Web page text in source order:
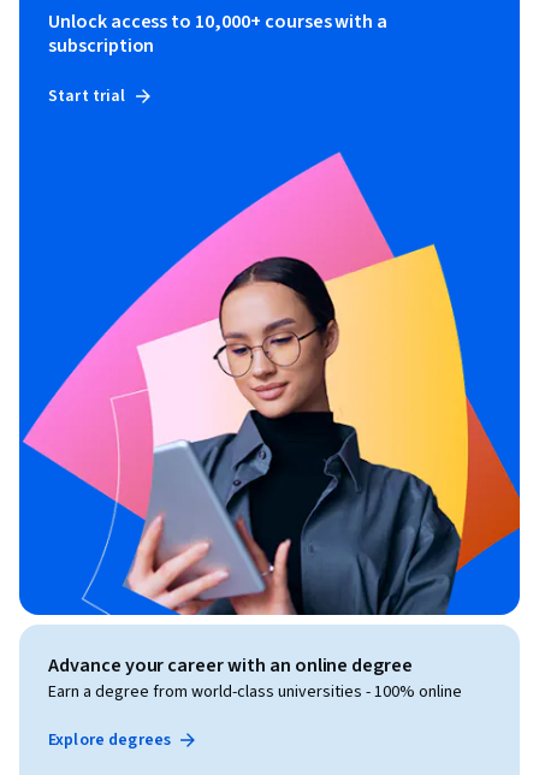
Unlock access to 10,000+ courses with a
subscription
Start trial
Advance your career with an online degree
Earn a degree from world-class universities - 100% online
Explore degrees